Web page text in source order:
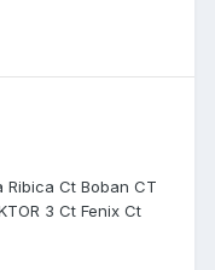
Ribica Ct Boban CT
3 Ct Fenix Ct